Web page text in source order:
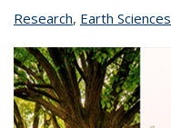
Researchtopic page
, Earth Sciences